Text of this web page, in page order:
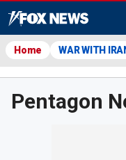
Home WAR WITH
Pentagon